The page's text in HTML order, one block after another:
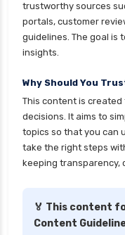
trustworthy sources
portals, customer
guidelines. The goal is
insights.
Why Should You
This content is
decisions. It aims to
topics so that you can
take the right steps
keeping transparency,
🏅 This content
Content